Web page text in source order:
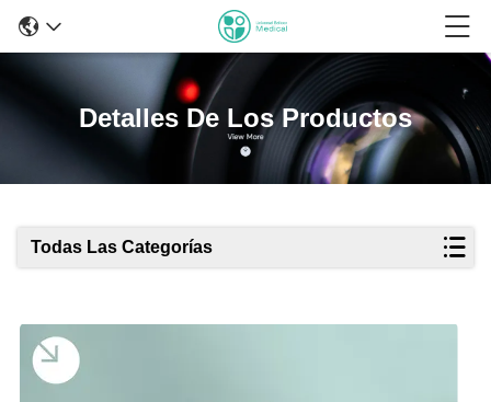
Detalles De Los Productos
Todas Las Categorías